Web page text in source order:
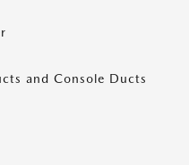
and Console Ducts